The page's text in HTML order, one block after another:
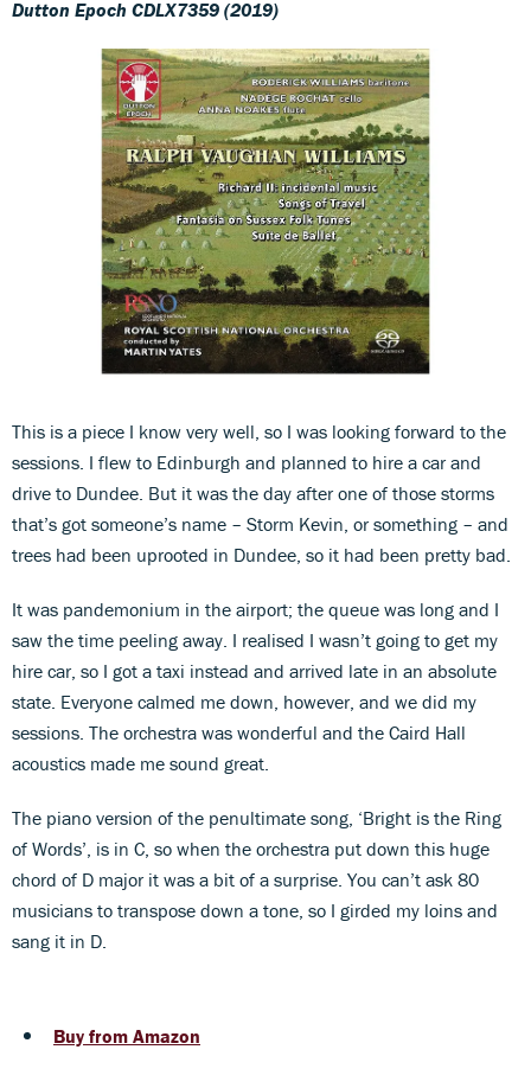
Dutton Epoch CDLX7359 (2019)
This is a piece I know very well, so I was looking forward to the
sessions. I flew to Edinburgh and planned to hire a car and
drive to Dundee. But it was the day after one of those storms
that’s got someone’s name – Storm Kevin, or something – and
trees had been uprooted in Dundee, so it had been pretty bad.
It was pandemonium in the airport; the queue was long and I
saw the time peeling away. I realised I wasn’t going to get my
hire car, so I got a taxi instead and arrived late in an absolute
state. Everyone calmed me down, however, and we did my
sessions. The orchestra was wonderful and the Caird Hall
acoustics made me sound great.
The piano version of the penultimate song, ‘Bright is the Ring
of Words’, is in C, so when the orchestra put down this huge
chord of D major it was a bit of a surprise. You can’t ask 80
musicians to transpose down a tone, so I girded my loins and
sang it in D.
Buy from Amazon